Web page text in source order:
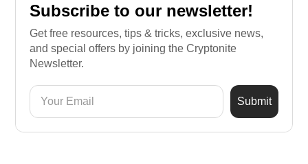
Subscribe to our newsletter!
Get free resources, tips & tricks, exclusive news,
and special offers by joining the Cryptonite
Newsletter.